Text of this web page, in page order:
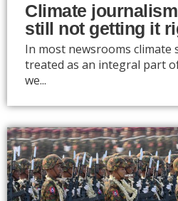
Climate
still not getting it
In most newsrooms
treated as an integral part
we...